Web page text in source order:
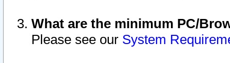
What are the minimum PC/
Please see our System